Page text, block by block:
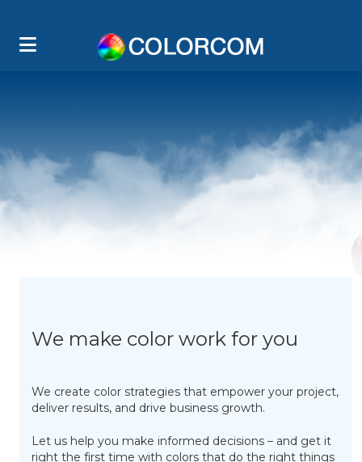
O
We make color work for you
We create color strategies that empower your project,
deliver results, and drive business growth.
Let us help you make informed decisions – and get it
right the first time with colors that do the right things